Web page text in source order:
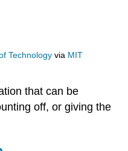
Technology via MIT
that can be
off, or giving the